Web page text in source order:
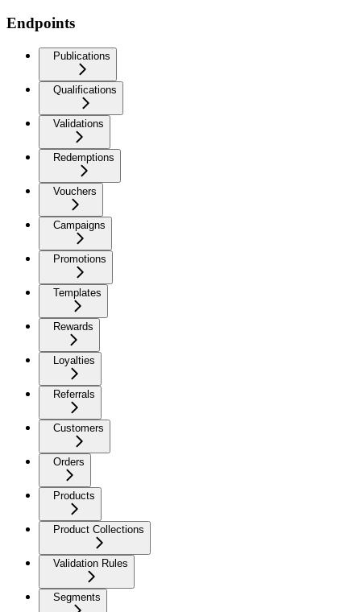
Endpoints
Publications
Qualifications
Validations
Redemptions
Vouchers
Campaigns
Promotions
Templates
Rewards
Loyalties
Referrals
Customers
Orders
Products
Product Collections
Validation Rules
Segments